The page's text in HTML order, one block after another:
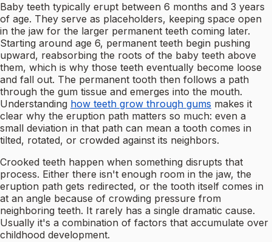
Baby teeth typically erupt between 6 months and 3 years
of age. They serve as placeholders, keeping space open
in the jaw for the larger permanent teeth coming later.
Starting around age 6, permanent teeth begin pushing
upward, reabsorbing the roots of the baby teeth above
them, which is why those teeth eventually become loose
and fall out. The permanent tooth then follows a path
through the gum tissue and emerges into the mouth.
Understanding how teeth grow through gums makes it
clear why the eruption path matters so much: even a
small deviation in that path can mean a tooth comes in
tilted, rotated, or crowded against its neighbors.
Crooked teeth happen when something disrupts that
process. Either there isn't enough room in the jaw, the
eruption path gets redirected, or the tooth itself comes in
at an angle because of crowding pressure from
neighboring teeth. It rarely has a single dramatic cause.
Usually it's a combination of factors that accumulate over
childhood development.